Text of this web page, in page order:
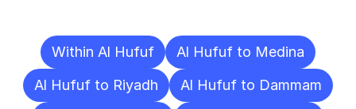
Within Al Hufuf
Al Hufuf to Medina
Al Hufuf to Riyadh
Al Hufuf to Dammam